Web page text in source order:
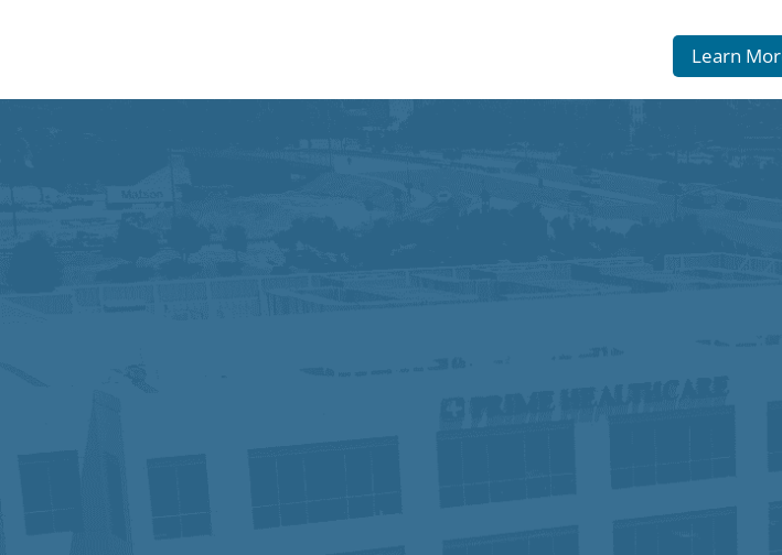
Learn